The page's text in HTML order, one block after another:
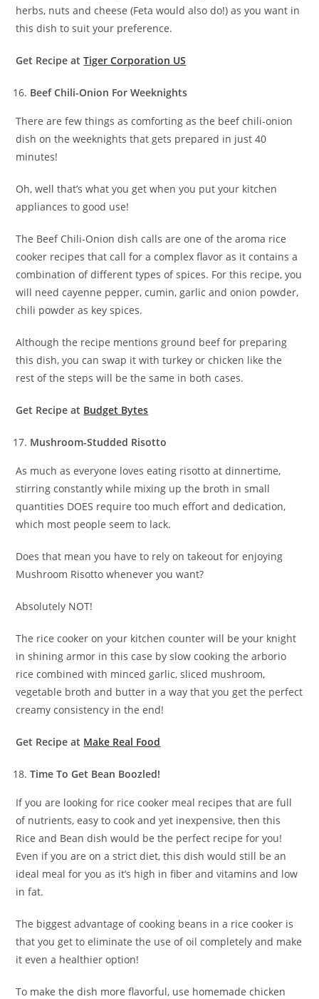
herbs, nuts and cheese (Feta would also do!) as you want in
this dish to suit your preference.
Get Recipe atTiger Corporation US
Beef Chili-Onion For Weeknights
There are few things as comforting as the beef chili-onion
dish on the weeknights that gets prepared in just 40
minutes!
Oh, well that’s what you get when you put your kitchen
appliances to good use!
The Beef Chili-Onion dish calls are one of the aroma rice
cooker recipes that call for a complex flavor as it contains a
combination of different types of spices. For this recipe, you
will need cayenne pepper, cumin, garlic and onion powder,
chili powder as key spices.
Although the recipe mentions ground beef for preparing
this dish, you can swap it with turkey or chicken like the
rest of the steps will be the same in both cases.
Get Recipe at Budget Bytes
Mushroom-Studded Risotto
As much as everyone loves eating risotto at dinnertime,
stirring constantly while mixing up the broth in small
quantities DOES require too much effort and dedication,
which most people seem to lack.
Does that mean you have to rely on takeout for enjoying
Mushroom Risotto whenever you want?
Absolutely NOT!
The rice cooker on your kitchen counter will be your knight
in shining armor in this case by slow cooking the arborio
rice combined with minced garlic, sliced mushroom,
vegetable broth and butter in a way that you get the perfect
creamy consistency in the end!
Get Recipe at Make Real Food
Time To Get Bean Boozled!
If you are looking for rice cooker meal recipes that are full
of nutrients, easy to cook and yet inexpensive, then this
Rice and Bean dish would be the perfect recipe for you!
Even if you are on a strict diet, this dish would still be an
ideal meal for you as it’s high in fiber and vitamins and low
in fat.
The biggest advantage of cooking beans in a rice cooker is
that you get to eliminate the use of oil completely and make
it even a healthier option!
To make the dish more flavorful, use homemade chicken